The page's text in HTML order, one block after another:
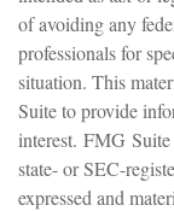
of avoiding any
professionals for
situation. This
Suite to provide
interest. FMG
state- or SEC-
expressed and